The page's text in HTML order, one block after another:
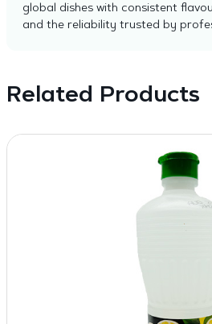
global dishes with consistent
and the reliability trusted by
Related Products